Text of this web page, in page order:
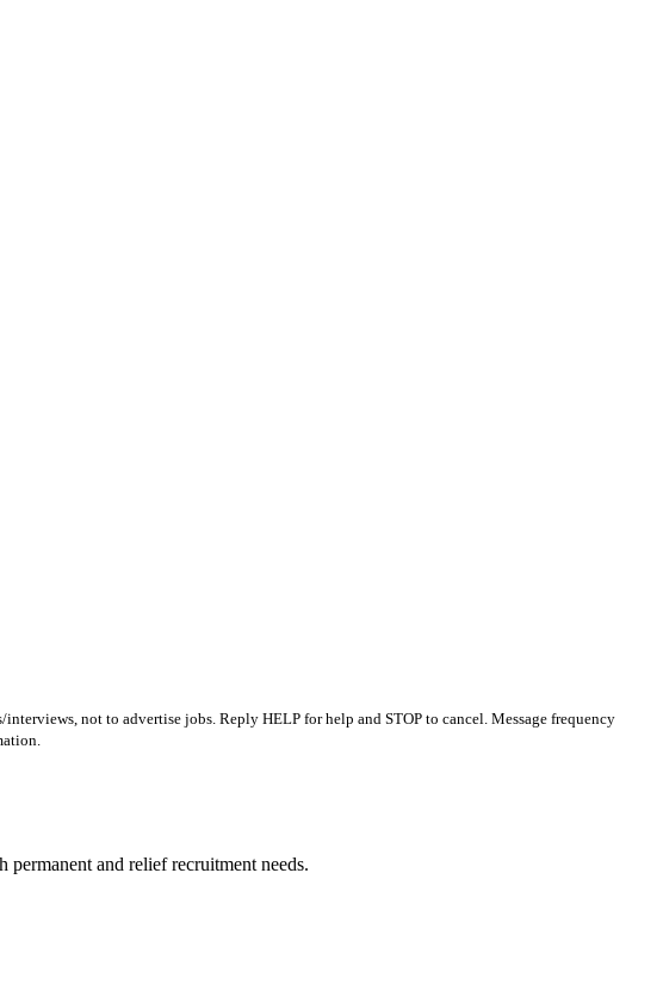
not to advertise jobs. Reply HELP for help and STOP to cancel. Message frequency
and relief recruitment needs.